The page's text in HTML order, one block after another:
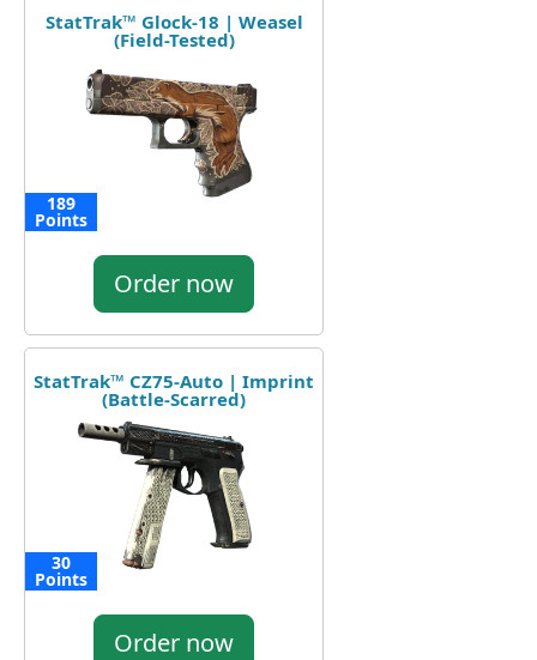
StatTrak™ Glock-18 | Weasel
(Field-Tested)
189
Points
Order now
StatTrak™ CZ75-Auto | Imprint
(Battle-Scarred)
30
Points
Order now